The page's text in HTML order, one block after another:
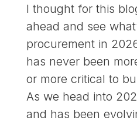
I thought for this
ahead and see
procurement in
has never been
or more critical to
As we head into
and has been